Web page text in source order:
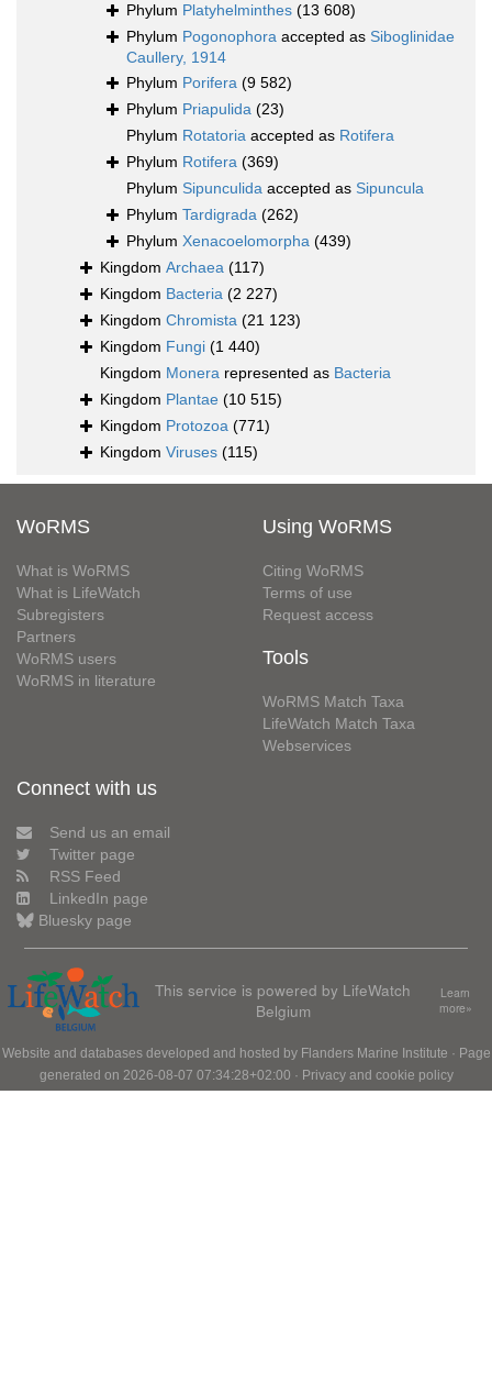
Phylum Platyhelminthes (13 608)
Phylum Pogonophora accepted as Siboglinidae
Caullery, 1914
Phylum Porifera (9 582)
Phylum Priapulida (23)
Phylum Rotatoria accepted as Rotifera
Phylum Rotifera (369)
Phylum Sipunculida accepted as Sipuncula
Phylum Tardigrada (262)
Phylum Xenacoelomorpha (439)
Kingdom Archaea (117)
Kingdom Bacteria (2 227)
Kingdom Chromista (21 123)
Kingdom Fungi (1 440)
Kingdom Monera represented as Bacteria
Kingdom Plantae (10 515)
Kingdom Protozoa (771)
Kingdom Viruses (115)
WoRMS
What is WoRMS
What is LifeWatch
Subregisters
Partners
WoRMS users
WoRMS in literature
Using WoRMS
Citing WoRMS
Terms of use
Request access
Tools
WoRMS Match Taxa
LifeWatch Match Taxa
Webservices
Connect with us
Send us an email
Twitter page
RSS Feed
LinkedIn page
Bluesky page
This service is powered by LifeWatch
Belgium
Learn
more»
Website and databases developed and hosted by Flanders Marine Institute · Page
generated on 2026-08-07 07:34:28+02:00 · Privacy and cookie policy